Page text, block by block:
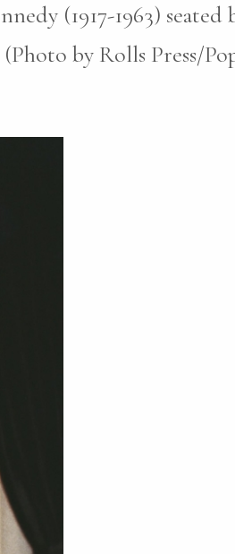
(1917-1963) seated
by Rolls Press/